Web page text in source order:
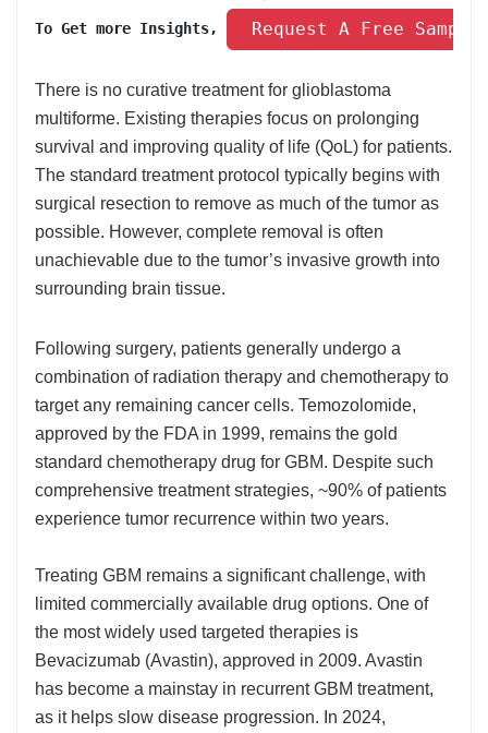
To Get more Insights, Request A Free
There is no curative treatment for glioblastoma
multiforme. Existing therapies focus on prolonging
survival and improving quality of life (QoL) for patients.
The standard treatment protocol typically begins with
surgical resection to remove as much of the tumor as
possible. However, complete removal is often
unachievable due to the tumor’s invasive growth into
surrounding brain tissue.
Following surgery, patients generally undergo a
combination of radiation therapy and chemotherapy to
target any remaining cancer cells. Temozolomide,
approved by the FDA in 1999, remains the gold
standard chemotherapy drug for GBM. Despite such
comprehensive treatment strategies, ~90% of patients
experience tumor recurrence within two years.
Treating GBM remains a significant challenge, with
limited commercially available drug options. One of
the most widely used targeted therapies is
Bevacizumab (Avastin), approved in 2009. Avastin
has become a mainstay in recurrent GBM treatment,
as it helps slow disease progression. In 2024,